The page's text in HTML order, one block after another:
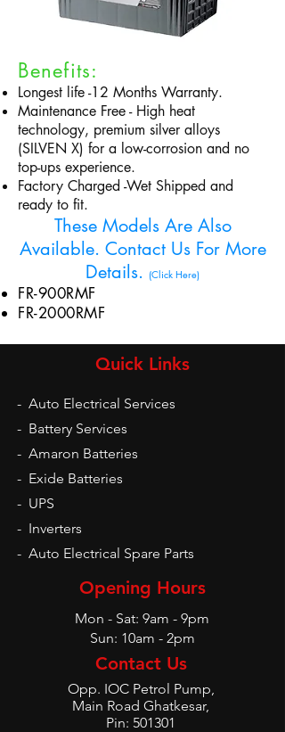
Benefits:
Longest life -12 Months Warranty.
Maintenance Free - High heat
technology, premium silver alloys
(SILVEN X) for a low-corrosion and no
top-ups experience.
Factory Charged -Wet Shipped and
ready to fit.
These Models Are Also
Available. Contact Us For More
Details. (Click Here)
FR-900RMF
FR-2000RMF
Quick Links
- Auto Electrical Services
- Battery Services
- Amaron Batteries
- Exide Batteries
- UPS
- Inverters
- Auto Electrical Spare Parts
Opening Hours
Mon - Sat: 9am - 9pm
Sun: 10am - 2pm
Contact Us
Opp. IOC Petrol Pump,
Main Road Ghatkesar,
Pin: 501301